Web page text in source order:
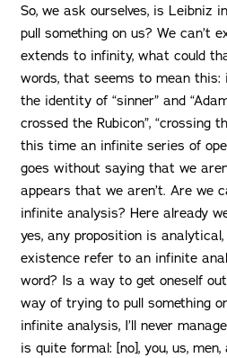
So, we ask ourselves, is Leibniz
pull something on us? We can’t
extends to infinity, what could
words, that seems to mean
the identity of “sinner” and
crossed the Rubicon”, “crossing
this time an infinite series of
goes without saying that we
appears that we aren’t. Are we
infinite analysis? Here already
yes, any proposition is
existence refer to an infinite
word? Is a way to get oneself
way of trying to pull something
infinite analysis, I’ll never
is quite formal: [no], you, us,